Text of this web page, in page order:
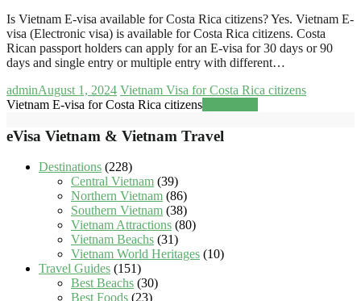
Is Vietnam E-visa available for Costa Rica citizens? Yes. Vietnam E-
visa (Electronic visa) is available for Costa Rica citizens. Costa
Rican passport holders can apply for an E-visa for 30 days or 90
days and single entry or multiple entry with different…
adminAugust 1, 2024 Vietnam Visa for Costa Rica citizens
Vietnam E-visa for Costa Rica citizens
eVisa Vietnam & Vietnam Travel
Destinations (228)
Central Vietnam (39)
Northern Vietnam (86)
Southern Vietnam (38)
Vietnam Attractions (80)
Vietnam Beachs (31)
Vietnam World Heritages (10)
Travel Guides (151)
Best Beachs (30)
Best Foods (23)